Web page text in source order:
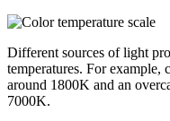
Different sources of light
temperatures. For example,
around 1800K and an
7000K.